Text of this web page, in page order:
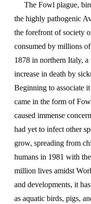
The Fowl plague,
the highly pathogenic
the forefront of society
consumed by millions
1878 in northern Italy,
increase in death by
Beginning to associate
came in the form of
caused immense
had yet to infect other
grow, spreading from
humans in 1981 with
million lives amidst
and developments, it
as aquatic birds, pigs,